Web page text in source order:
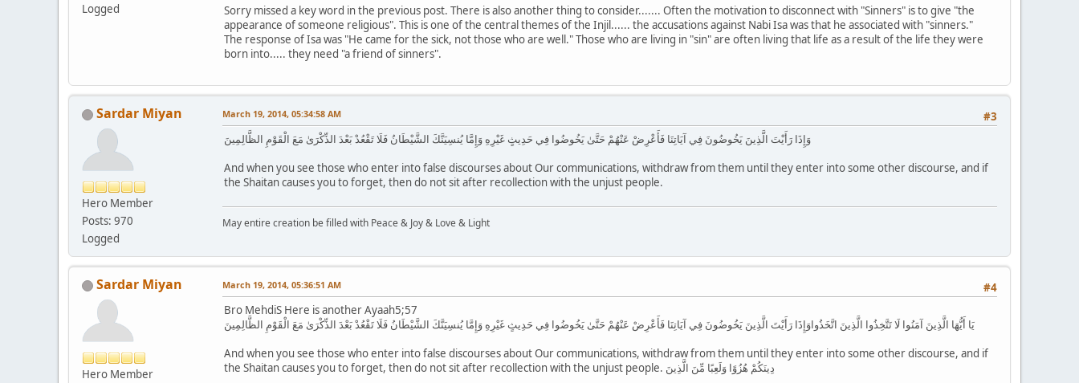
Logged
Sorry missed a key word in the previous post. There is also another thing to consider....... Often the motivation to disconnect with "Sinners" is to give "the
appearance of someone religious". This is one of the central themes of the Injil...... the accusations against Nabi Isa was that he associated with "sinners."
The response of Isa was "He came for the sick, not those who are well." Those who are living in "sin" are often living that life as a result of the life they were
born into..... they need "a friend of sinners".
Sardar Miyan
Hero Member
Posts: 970
Logged
#3
March 19, 2014, 05:34:58 AM
وَإِذَا رَأَيْتَ الَّذِينَ يَخُوضُونَ فِي آيَاتِنَا فَأَعْرِضْ عَنْهُمْ حَتَّىٰ يَخُوضُوا فِي حَدِيثٍ غَيْرِهِ وَإِمَّا يُنسِيَنَّكَ الشَّيْطَانُ فَلَا تَقْعُدْ بَعْدَ الذِّكْرَىٰ مَعَ الْقَوْمِ الظَّالِمِينَ
And when you see those who enter into false discourses about Our communications, withdraw from them until they enter into some other discourse, and if
the Shaitan causes you to forget, then do not sit after recollection with the unjust people.
May entire creation be filled with Peace & Joy & Love & Light
Sardar Miyan
Hero Member
#4
March 19, 2014, 05:36:51 AM
Bro MehdiS Here is another Ayaah5;57
يَا أَيُّهَا الَّذِينَ آمَنُوا لَا تَتَّخِذُوا الَّذِينَ اتَّخَذُواوَإِذَا رَأَيْتَ الَّذِينَ يَخُوضُونَ فِي آيَاتِنَا فَأَعْرِضْ عَنْهُمْ حَتَّىٰ يَخُوضُوا فِي حَدِيثٍ غَيْرِهِ وَإِمَّا يُنسِيَنَّكَ الشَّيْطَانُ فَلَا تَقْعُدْ بَعْدَ الذِّكْرَىٰ مَعَ الْقَوْمِ الظَّالِمِينَ
And when you see those who enter into false discourses about Our communications, withdraw from them until they enter into some other discourse, and if
the Shaitan causes you to forget, then do not sit after recollection with the unjust people. دِينَكُمْ هُزُوًا وَلَعِبًا مِّنَ الَّذِينَ